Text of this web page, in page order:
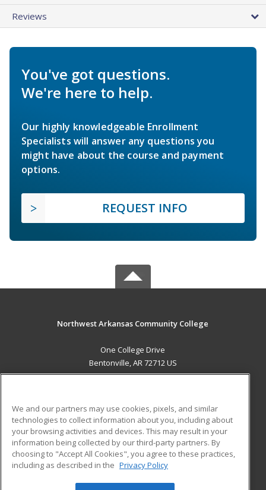
Reviews
You've got questions.
We're here to help.
Our highly knowledgeable Enrollment
Specialists will answer any questions you
might have about the course and payment
options.
REQUEST INFO
Northwest Arkansas Community College
One College Drive
Bentonville, AR 72712 US
ADDITIONAL RESOURCES
Military
Financial Assistance
Help
Student Blog
We and our partners may use cookies, pixels, and similar
technologies to collect information about you, including about
your browsing activities and devices. This may result in your
information being collected by our third-party partners. By
choosing to "Accept All Cookies", you agree to these practices,
including as described in the Privacy Policy